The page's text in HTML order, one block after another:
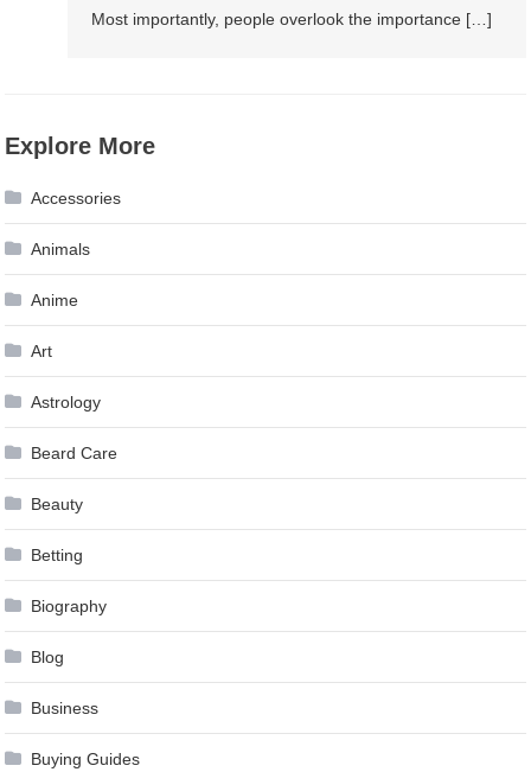
Most importantly, people overlook the importance […]
Explore More
Accessories
Animals
Anime
Art
Astrology
Beard Care
Beauty
Betting
Biography
Blog
Business
Buying Guides